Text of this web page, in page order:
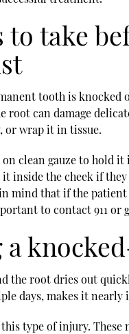
to take
tooth is knocked
root can damage
or wrap it in tissue.
clean gauze to hold
inside the cheek if
mind that if the patient
to contact 911
a
the root dries out
days, makes it
type of injury.